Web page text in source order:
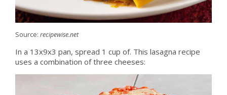
Source: recipewise.net
In a 13x9x3 pan, spread 1 cup of. This lasagna recipe
uses a combination of three cheeses: